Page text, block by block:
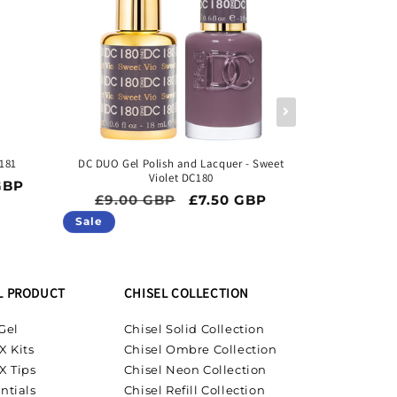
DC DUO Gel Polish and Lacquer - Sweet
Violet DC180
Regular price
£9.00 GBP Sale price
£7.50 GBP
Sale
PRODUCT
Kits
Tips
CHISEL COLLECTION
Chisel Solid Collection
Chisel Ombre Collection
Chisel Neon Collection
Chisel Refill Collection